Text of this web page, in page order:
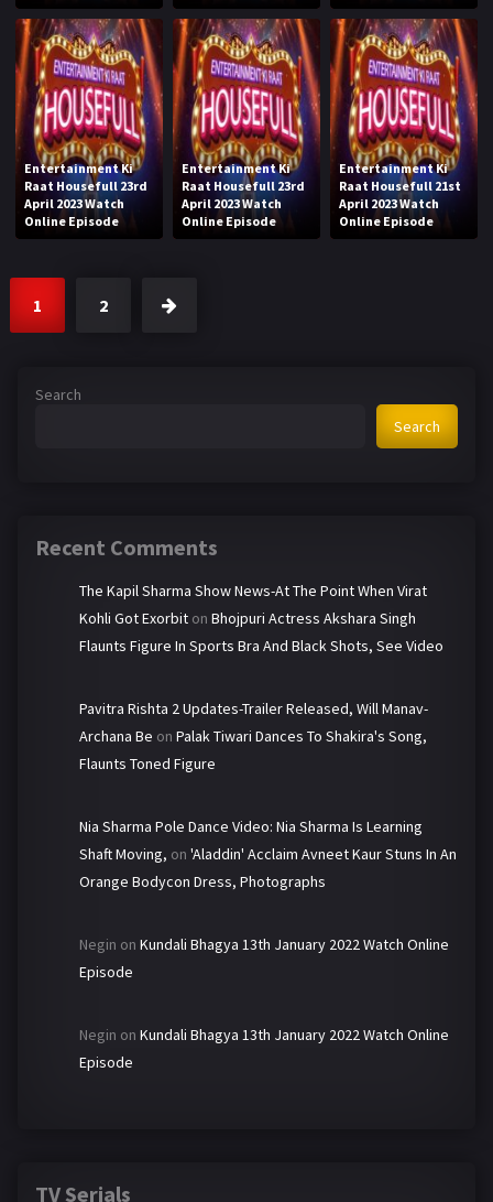
Entertainment Ki
Raat Housefull 23rd
April 2023 Watch
Online Episode
Entertainment Ki
Raat Housefull 23rd
April 2023 Watch
Online Episode
Entertainment Ki
Raat Housefull 21st
April 2023 Watch
Online Episode
1 2
Search
Search
Recent Comments
The Kapil Sharma Show News-At The Point When Virat
Kohli Got Exorbit on Bhojpuri Actress Akshara Singh
Flaunts Figure In Sports Bra And Black Shots, See Video
Pavitra Rishta 2 Updates-Trailer Released, Will Manav-
Archana Be on Palak Tiwari Dances To Shakira's Song,
Flaunts Toned Figure
Nia Sharma Pole Dance Video: Nia Sharma Is Learning
Shaft Moving, on 'Aladdin' Acclaim Avneet Kaur Stuns In An
Orange Bodycon Dress, Photographs
Negin on Kundali Bhagya 13th January 2022 Watch Online
Episode
Negin on Kundali Bhagya 13th January 2022 Watch Online
Episode
TV Serials